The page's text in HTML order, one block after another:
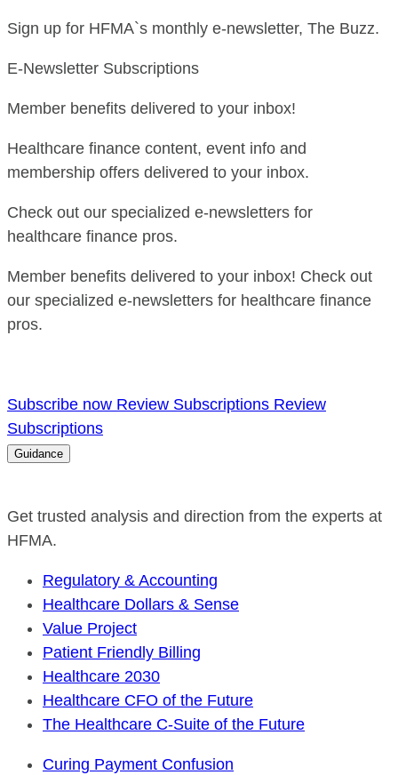
Sign up for HFMA`s monthly e-newsletter, The Buzz.
E-Newsletter Subscriptions
Member benefits delivered to your inbox!
Healthcare finance content, event info and
membership offers delivered to your inbox.
Check out our specialized e-newsletters for
healthcare finance pros.
Member benefits delivered to your inbox! Check out
our specialized e-newsletters for healthcare finance
pros.
Subscribe now Review Subscriptions Review
Subscriptions
Guidance
Get trusted analysis and direction from the experts at
HFMA.
Regulatory & Accounting
Healthcare Dollars & Sense
Value Project
Patient Friendly Billing
Healthcare 2030
Healthcare CFO of the Future
The Healthcare C-Suite of the Future
Curing Payment Confusion